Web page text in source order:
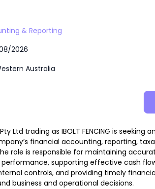
& Reporting
2026
Australia
Ltd trading as IBOLT FENCING is seeking
financial accounting, reporting,
role is responsible for maintaining
supporting effective cash
controls, and providing timely
business and operational decisions.